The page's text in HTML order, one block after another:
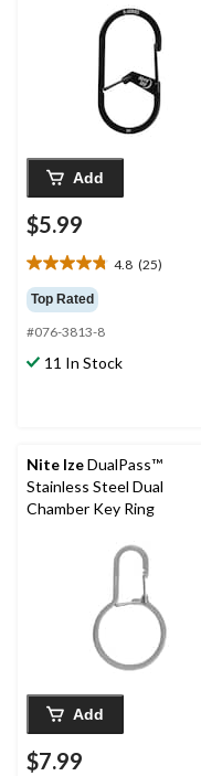
Add
$5.99
4.8 (25)
4.8
out
of
5
stars.
Top Rated
#076-3813-8
11 In Stock
Nite IzeDualPass™
Stainless Steel Dual
Chamber Key Ring
Add
$7.99